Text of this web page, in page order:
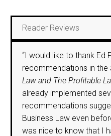
Reader Reviews
“I would like to thank Ed
recommendations in the
Law and The Profitable
already implemented
recommendations
Business Law even
was nice to know that I